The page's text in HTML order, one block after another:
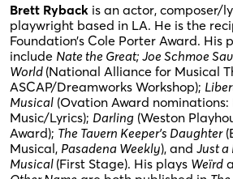
Brett Ryback is an actor, composer/
playwright based in LA. He is the
Foundation’s Cole Porter Award. His
include Nate the Great; Joe Schmoe
World (National Alliance for Musical
ASCAP/Dreamworks Workshop);
Musical (Ovation Award nominations:
Music/Lyrics); Darling (Weston
Award); The Tavern Keeper’s Daughter
Musical, Pasadena Weekly), and Just a
Musical (First Stage). His plays Weïrd